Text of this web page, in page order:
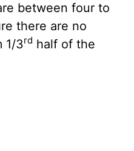
between four to
there are no
1/3rd half of the